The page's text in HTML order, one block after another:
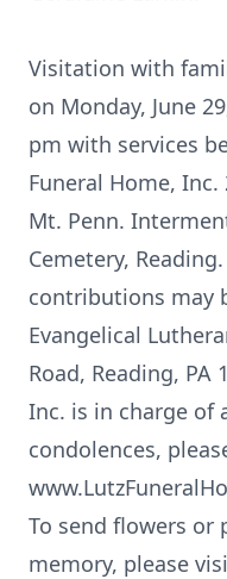
Visitation with
on Monday, June
pm with services
Funeral Home,
Mt. Penn.
Cemetery,
contributions may
Evangelical
Road, Reading, PA
Inc. is in charge of
condolences,
To send flowers or
memory, please